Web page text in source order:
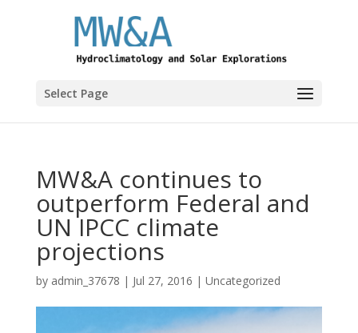
Select Page
MW&A continues to
outperform Federal and
UN IPCC climate
projections
by admin_37678 | Jul 27, 2016 | Uncategorized